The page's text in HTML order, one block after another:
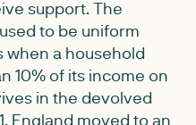
support. The
to be uniform
when a household
10% of its income on
in the devolved
England moved to an